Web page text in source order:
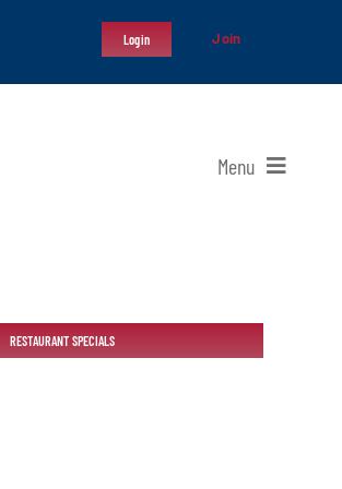
Login Join
Menu
RESTAURANT SPECIALS